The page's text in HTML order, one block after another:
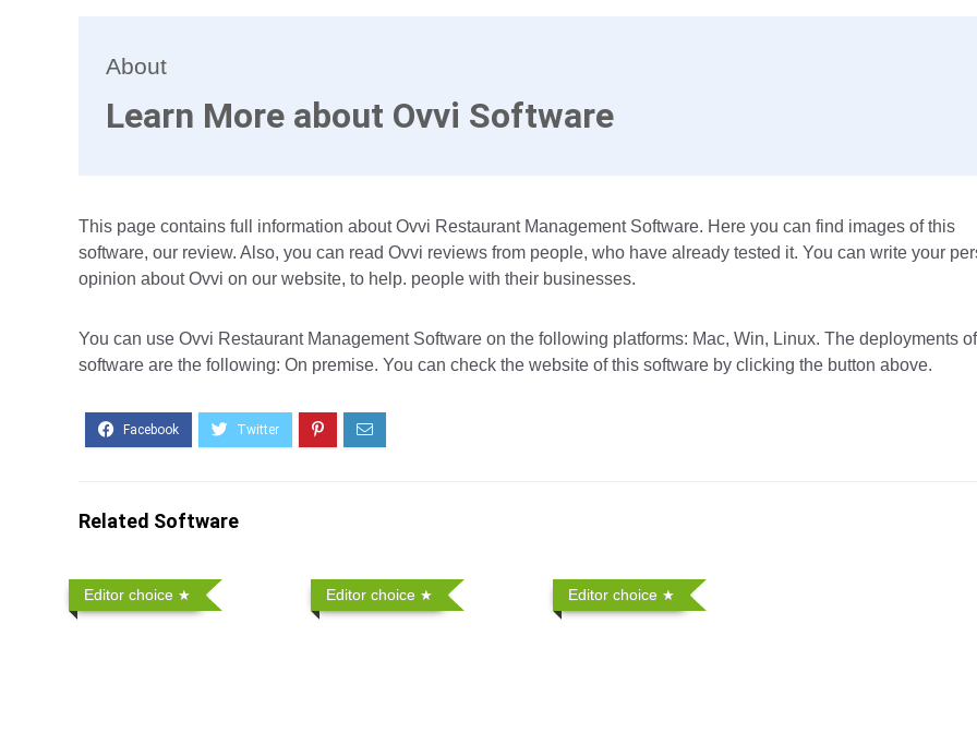
About
Learn More about Ovvi Software
This page contains full information about Ovvi Restaurant Management Software. Here you can find images of this
software, our review. Also, you can read Ovvi reviews from people, who have already tested it. You can write your
opinion about Ovvi on our website, to help. people with their businesses.
You can use Ovvi Restaurant Management Software on the following platforms: Mac, Win, Linux. The deployments
software are the following: On premise. You can check the website of this software by clicking the button above.
Related Software
Editor choice Editor choice Editor choice